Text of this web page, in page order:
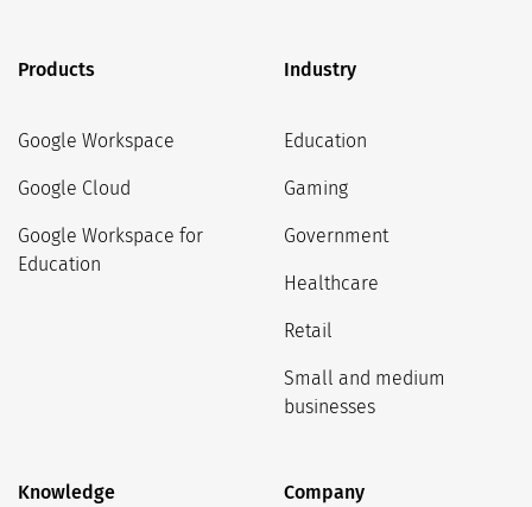
Products
Google Workspace
Google Cloud
Google Workspace for
Education
Industry
Education
Gaming
Government
Healthcare
Retail
Small and medium
businesses
Knowledge Company